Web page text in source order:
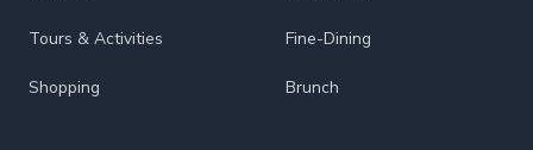
Tours & Activities
Shopping
Fine-Dining
Brunch